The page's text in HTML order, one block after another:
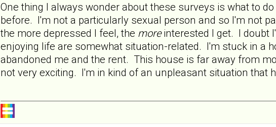
One thing I always wonder about these surveys is what to
before. I'm not a particularly sexual person and so I'm not
the more depressed I feel, the moreinterested I get. I doubt
enjoying life are somewhat situation-related. I'm stuck in a
abandoned me and the rent. This house is far away from
not very exciting. I'm in kind of an unpleasant situation that